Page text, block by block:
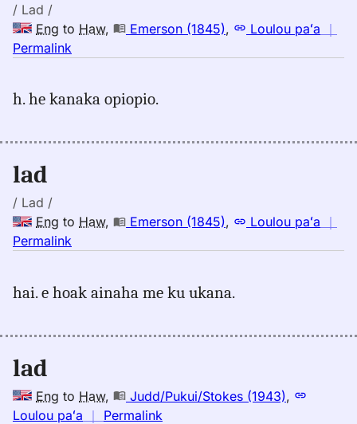
Hwn
/ Lad /
Eng to Haw, Emerson (1845), Loulou paʻa ｜
Permalink
lad,
(1845),
h. he kanaka opiopio.
lad
/ Lad /
Eng to Haw, Emerson (1845), Loulou paʻa ｜
Permalink
lad,
(1845),
Hwn
hai. e hoak ainaha me ku ukana.
lad
Eng to Haw, Judd/Pukui/Stokes (1943),
Loulou paʻa ｜ Permalink